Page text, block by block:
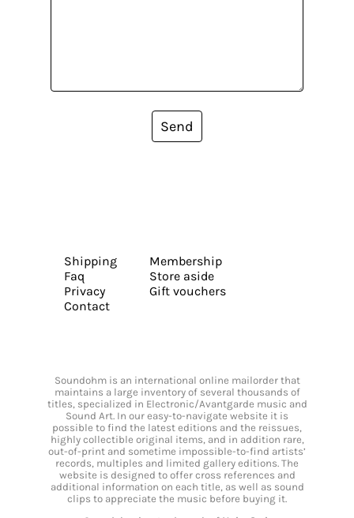
Send
Shipping
Faq
Privacy
Contact
Membership
Store aside
Gift vouchers
Soundohm is an international online mailorder that
maintains a large inventory of several thousands of
titles, specialized in Electronic/Avantgarde music and
Sound Art. In our easy-to-navigate website it is
possible to find the latest editions and the reissues,
highly collectible original items, and in addition rare,
out-of-print and sometime impossible-to-find artists’
records, multiples and limited gallery editions. The
website is designed to offer cross references and
additional information on each title, as well as sound
clips to appreciate the music before buying it.